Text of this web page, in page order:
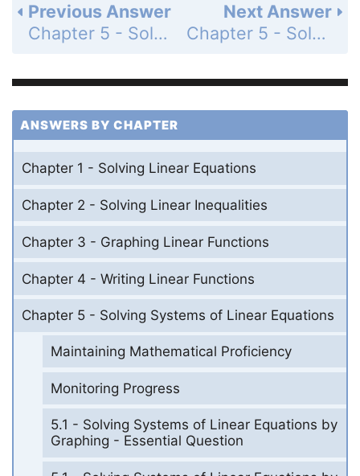
Next Answer
Chapter 5 - Solving Systems of Linear Equations - 5.1-5.4 - Quiz - Page 260: 11
Previous Answer
Chapter 5 - Solving Systems of Linear Equations - 5.1-5.4 - Quiz - Page 260: 9
ANSWERS BY CHAPTER
Chapter 1 - Solving Linear Equations
Chapter 2 - Solving Linear Inequalities
Chapter 3 - Graphing Linear Functions
Chapter 4 - Writing Linear Functions
Chapter 5 - Solving Systems of Linear Equations
Maintaining Mathematical Proficiency
Monitoring Progress
5.1 - Solving Systems of Linear Equations by
Graphing - Essential Question